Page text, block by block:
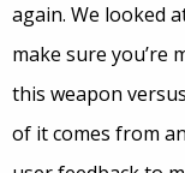
again. We looked
make sure you’re
this weapon
of it comes from